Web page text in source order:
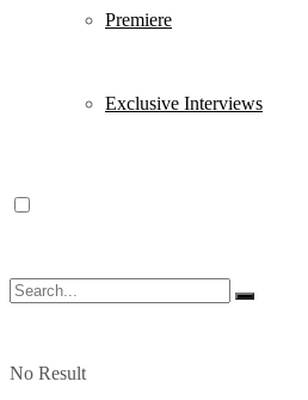
Premiere
Exclusive Interviews
No Result